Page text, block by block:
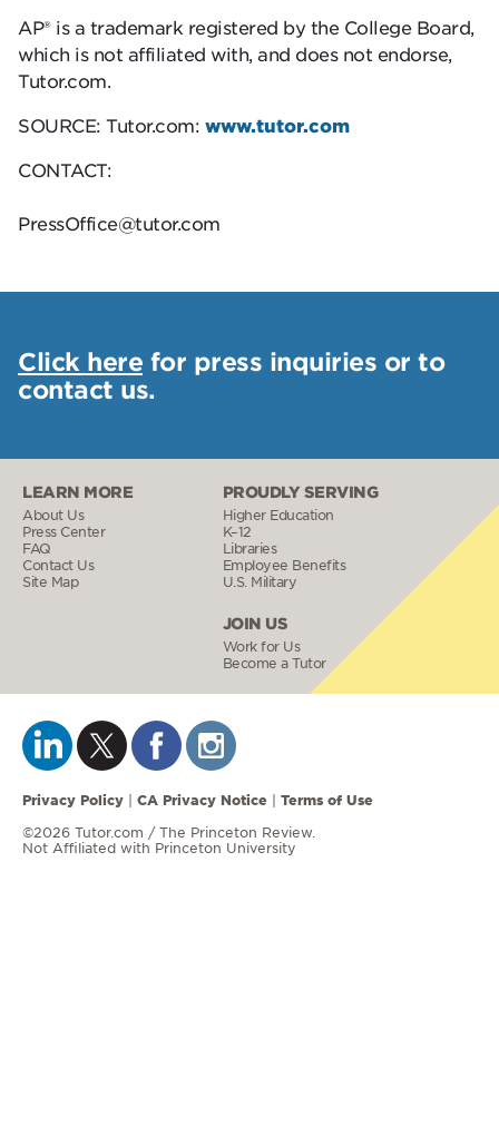
AP® is a trademark registered by the College Board,
which is not affiliated with, and does not endorse,
Tutor.com.
SOURCE: Tutor.com: www.tutor.com
CONTACT:
PressOffice@tutor.com
Click here for press inquiries or to
contact us.
LEARN MORE
About Us
Press Center
FAQ
Contact Us
Site Map
PROUDLY SERVING
Higher Education
K–12
Libraries
Employee Benefits
U.S. Military
JOIN US
Work for Us
Become a Tutor
Privacy Policy | CA Privacy Notice | Terms of Use
©2026 Tutor.com / The Princeton Review.
Not Affiliated with Princeton University